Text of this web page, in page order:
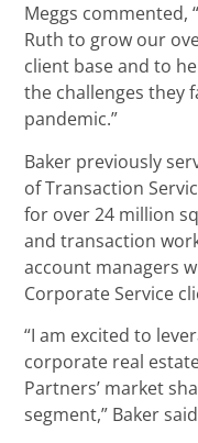
Meggs commented,
Ruth to grow our
client base and to
the challenges they
pandemic.”
Baker previously
of Transaction
for over 24 million
and transaction
account managers
Corporate Service
“I am excited to
corporate real
Partners’ market
segment,” Baker